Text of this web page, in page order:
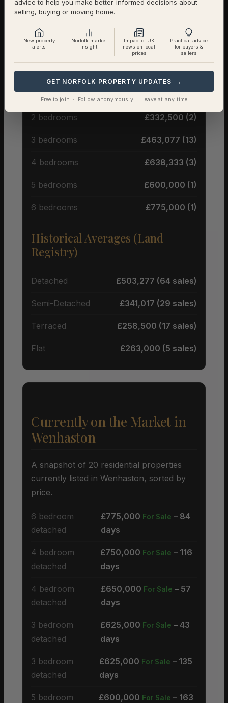
Detached 85% (17) – Avg £533,235
Semi-Detached 10% (2) – Avg £310,000
Terraced 5% (1) – Avg £290,000
Average Price by Bedrooms
2 bedrooms £332,500 (2)
3 bedrooms £463,077 (13)
4 bedrooms £638,333 (3)
5 bedrooms £600,000 (1)
6 bedrooms £775,000 (1)
Historical Averages (Land
Registry)
Detached £503,277 (64 sales)
Semi-Detached £341,017 (29 sales)
Terraced £258,500 (17 sales)
Flat £263,000 (5 sales)
Currently on the Market in
Wenhaston
A snapshot of 20 residential properties
currently listed in Wenhaston, sorted by
price.
6 bedroom
detached
£775,000 For Sale – 84
days
4 bedroom
detached
£750,000 For Sale – 116
days
4 bedroom
detached
£650,000 For Sale – 57
days
3 bedroom
detached
£625,000 For Sale – 43
days
3 bedroom
detached
£625,000 For Sale – 135
days
5 bedroom
£600,000 For Sale – 163
advice to help you make better-informed decisions about
selling, buying or moving home.
New property
alerts
Norfolk market
insight
Impact of UK
news on local
prices
Practical advice
for buyers &
sellers
GET NORFOLK PROPERTY UPDATES →
Free to join · Follow anonymously · Leave at any time